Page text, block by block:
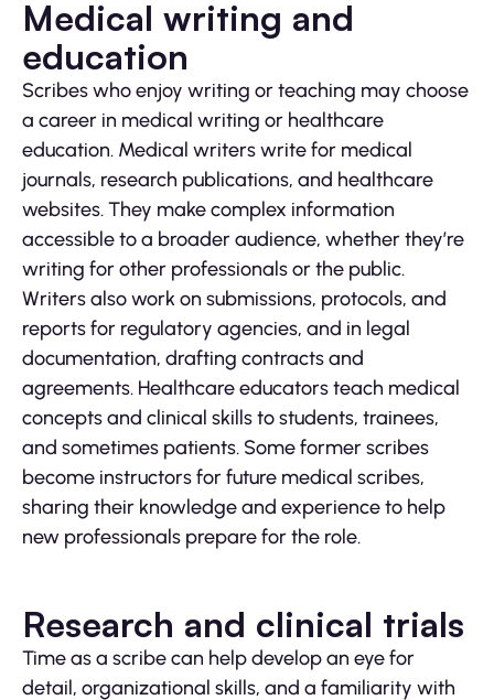
Medical writing and
education
Scribes who enjoy writing or teaching may choose
a career in medical writing or healthcare
education. Medical writers write for medical
journals, research publications, and healthcare
websites. They make complex information
accessible to a broader audience, whether they’re
writing for other professionals or the public.
Writers also work on submissions, protocols, and
reports for regulatory agencies, and in legal
documentation, drafting contracts and
agreements. Healthcare educators teach medical
concepts and clinical skills to students, trainees,
and sometimes patients. Some former scribes
become instructors for future medical scribes,
sharing their knowledge and experience to help
new professionals prepare for the role.
Research and clinical trials
Time as a scribe can help develop an eye for
detail, organizational skills, and a familiarity with